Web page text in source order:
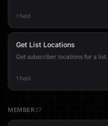
1 field
Get List Locations
Get subscriber locations for a list.
1 field
MEMBER 27